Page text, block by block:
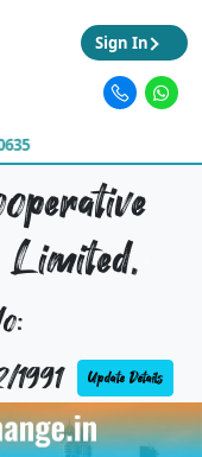
Sign In
Update Details